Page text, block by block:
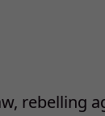
rebelling